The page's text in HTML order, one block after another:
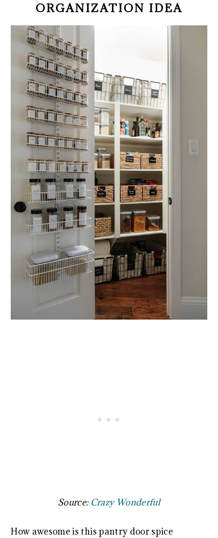
ORGANIZATION IDEA
Source: Crazy Wonderful
How awesome is this pantry door spice